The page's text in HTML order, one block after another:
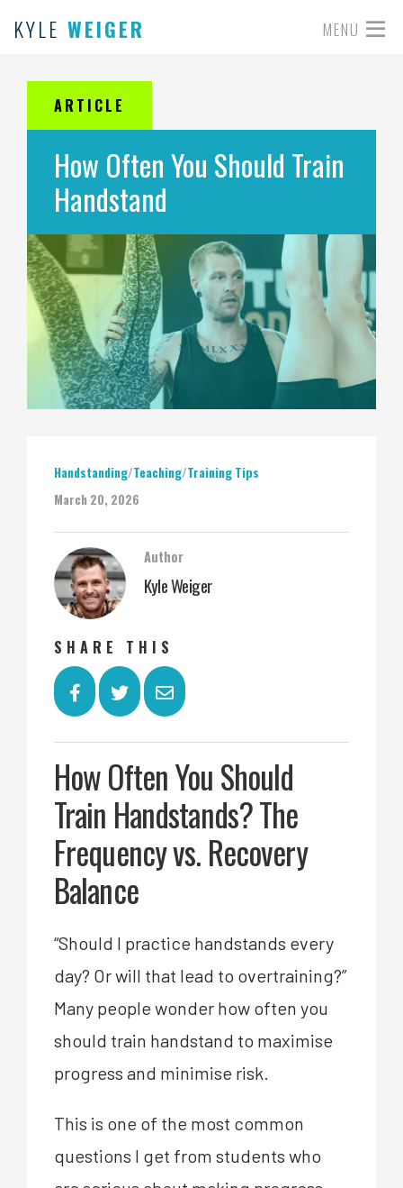
KYLE WEIGER MENU
ARTICLE
How Often You Should Train
Handstand
Handstanding/Teaching/Training Tips
March 20, 2026
Author
Kyle Weiger
SHARE THIS
How Often You Should
Train Handstands? The
Frequency vs. Recovery
Balance
“Should I practice handstands every
day? Or will that lead to overtraining?”
Many people wonder how often you
should train handstand to maximise
progress and minimise risk.
This is one of the most common
questions I get from students who